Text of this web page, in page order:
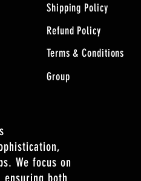
Shipping Policy
Refund Policy
Terms & Conditions
Group
We focus on
both